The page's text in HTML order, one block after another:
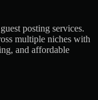
posting services.
multiple niches with
and affordable